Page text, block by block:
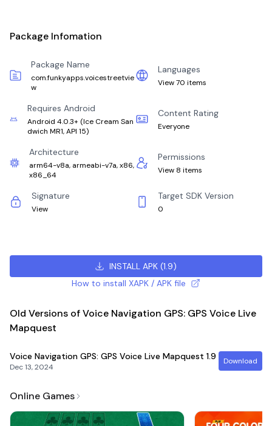
Package Infomation
Package Name
com.funkyapps.voicestreetvie
w
Languages
View 70 items
Requires Android
Android 4.0.3+(Ice Cream San
dwich MR1, API 15)
Content Rating
Everyone
Architecture
arm64-v8a, armeabi-v7a, x86,
x86_64
Permissions
View 8 items
Signature
View
Target SDK Version
0
INSTALL APK (1.9)
How to install XAPK / APK file
Old Versions of Voice Navigation GPS: GPS Voice Live
Mapquest
Voice Navigation GPS: GPS Voice Live Mapquest 1.9
Dec 13, 2024
Download
Online Games